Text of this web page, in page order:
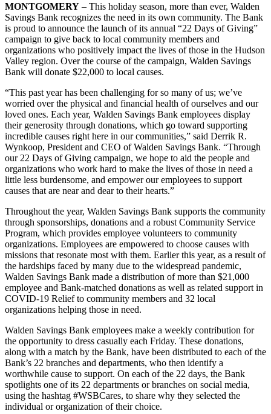
MONTGOMERY – This holiday season, more than ever, Walden
Savings Bank recognizes the need in its own community. The Bank
is proud to announce the launch of its annual “22 Days of Giving”
campaign to give back to local community members and
organizations who positively impact the lives of those in the Hudson
Valley region. Over the course of the campaign, Walden Savings
Bank will donate $22,000 to local causes.
“This past year has been challenging for so many of us; we’ve
worried over the physical and financial health of ourselves and our
loved ones. Each year, Walden Savings Bank employees display
their generosity through donations, which go toward supporting
incredible causes right here in our communities,” said Derrik R.
Wynkoop, President and CEO of Walden Savings Bank. “Through
our 22 Days of Giving campaign, we hope to aid the people and
organizations who work hard to make the lives of those in need a
little less burdensome, and empower our employees to support
causes that are near and dear to their hearts.”
Throughout the year, Walden Savings Bank supports the community
through sponsorships, donations and a robust Community Service
Program, which provides employee volunteers to community
organizations. Employees are empowered to choose causes with
missions that resonate most with them. Earlier this year, as a result of
the hardships faced by many due to the widespread pandemic,
Walden Savings Bank made a distribution of more than $21,000
employee and Bank-matched donations as well as related support in
COVID-19 Relief to community members and 32 local
organizations helping those in need.
Walden Savings Bank employees make a weekly contribution for
the opportunity to dress casually each Friday. These donations,
along with a match by the Bank, have been distributed to each of the
Bank’s 22 branches and departments, who then identify a
worthwhile cause to support. On each of the 22 days, the Bank
spotlights one of its 22 departments or branches on social media,
using the hashtag #WSBCares, to share why they selected the
individual or organization of their choice.